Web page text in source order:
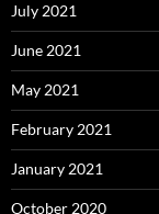
July 2021
June 2021
May 2021
February 2021
January 2021
October 2020